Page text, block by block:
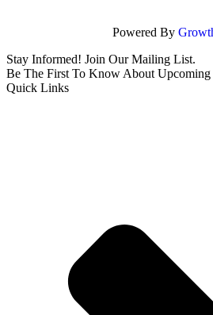
Powered By
Stay Informed! Join Our Mailing List.
Be The First To Know About
Quick Links